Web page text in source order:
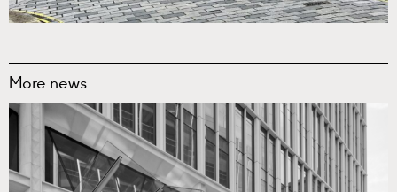
More news